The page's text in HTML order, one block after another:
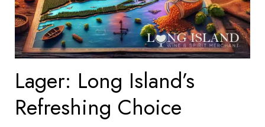
Lager: Long Island’s
Refreshing Choice